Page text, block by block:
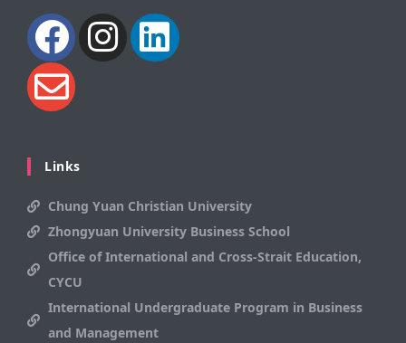
Links
Chung Yuan Christian University
Zhongyuan University Business School
Office of International and Cross-Strait Education,
CYCU
International Undergraduate Program in Business
and Management